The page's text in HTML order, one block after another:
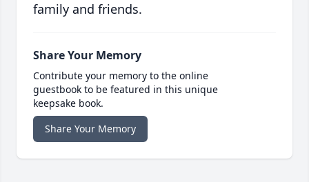
family and friends.
Share Your Memory
Contribute your memory to the online
guestbook to be featured in this unique
keepsake book.
Share Your Memory